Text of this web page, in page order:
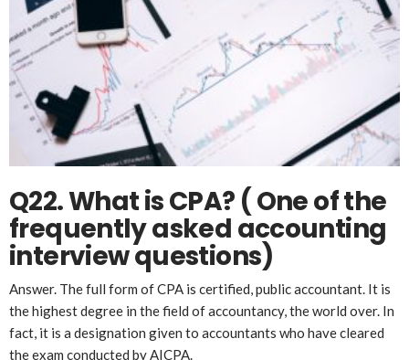
Q22. What is CPA? ( One of the
frequently asked accounting
interview questions)
Answer. The full form of CPA is certified, public accountant. It is
the highest degree in the field of accountancy, the world over. In
fact, it is a designation given to accountants who have cleared
the exam conducted by AICPA.